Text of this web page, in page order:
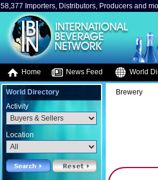
58,377 Importers, Distributors, Producers and
Home News Feed World
World Directory
Activity
Location
Brewery